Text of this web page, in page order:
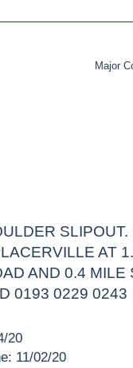
Major
AT
AND 0.4 MILE
0193 0229 0243
20
11/02/20